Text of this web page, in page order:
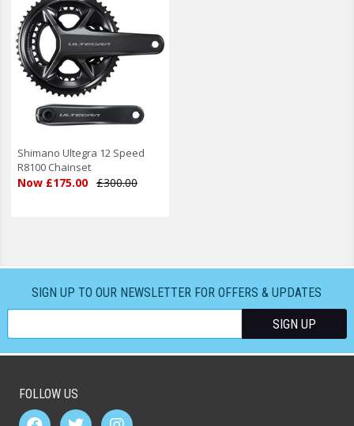
Shimano Ultegra 12 Speed
R8100 Chainset
Now £175.00 £300.00
SIGN UP TO OUR NEWSLETTER FOR OFFERS & UPDATES
FOLLOW US